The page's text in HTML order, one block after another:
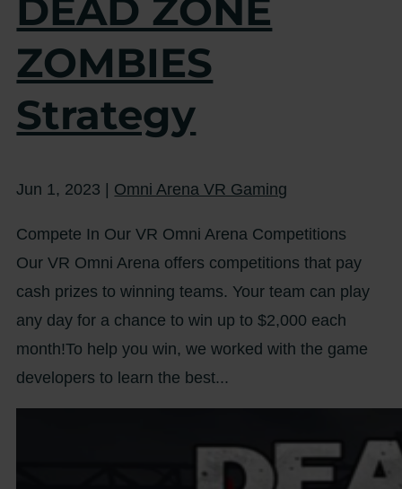
DEAD ZONE
ZOMBIES
Strategy
Jun 1, 2023 | Omni Arena VR Gaming
Compete In Our VR Omni Arena Competitions
Our VR Omni Arena offers competitions that pay
cash prizes to winning teams. Your team can play
any day for a chance to win up to $2,000 each
month!To help you win, we worked with the game
developers to learn the best...